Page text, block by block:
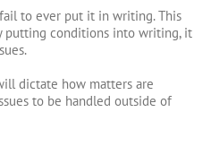
to ever put it in writing. This
putting conditions into writing, it
dictate how matters are
to be handled outside of